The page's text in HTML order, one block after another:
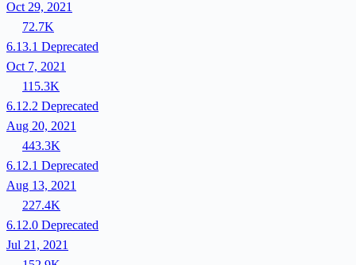
Oct 29, 2021
72.7K
6.13.1 Deprecated
Oct 7, 2021
115.3K
6.12.2 Deprecated
Aug 20, 2021
443.3K
6.12.1 Deprecated
Aug 13, 2021
227.4K
6.12.0 Deprecated
Jul 21, 2021